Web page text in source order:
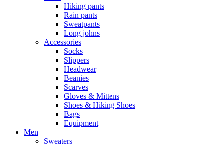
Hiking pants
Rain pants
Sweatpants
Long johns
Accessories
Socks
Slippers
Headwear
Beanies
Scarves
Gloves & Mittens
Shoes & Hiking Shoes
Bags
Equipment
Men
Sweaters